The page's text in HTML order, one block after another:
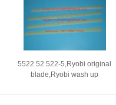
5522 52 522-5,Ryobi original
blade,Ryobi wash up
machine parts,552252522-5